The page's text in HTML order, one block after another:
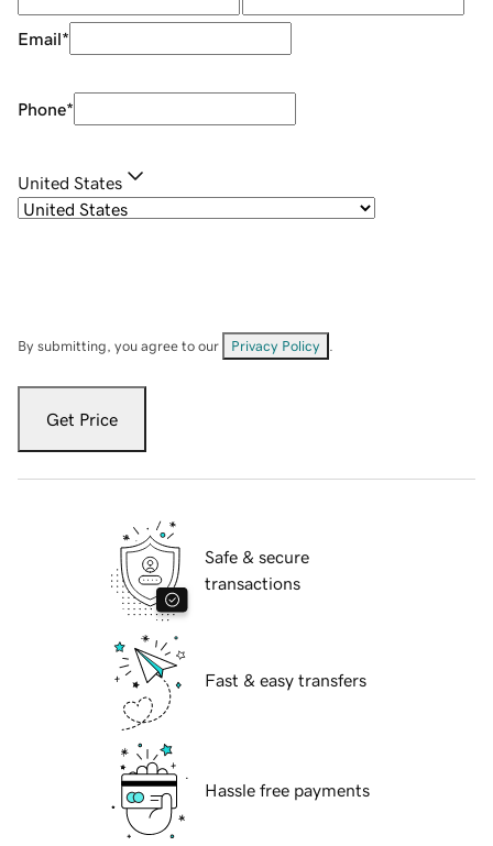
Email*
Phone*
United States
By submitting, you agree to our Privacy Policy
Get Price
Safe & secure
transactions
Fast & easy transfers
Hassle free payments